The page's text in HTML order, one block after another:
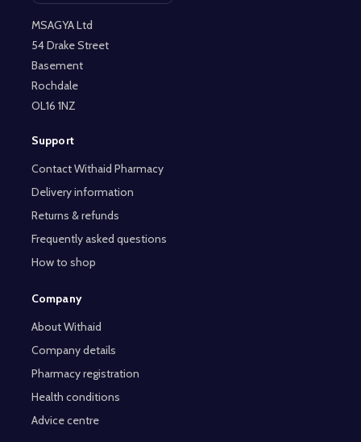
MSAGYA Ltd
54 Drake Street
Basement
Rochdale
OL16 1NZ
Support
Contact Withaid Pharmacy
Delivery information
Returns & refunds
Frequently asked questions
How to shop
Company
About Withaid
Company details
Pharmacy registration
Health conditions
Advice centre